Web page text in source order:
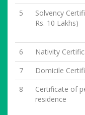
5
Solvency
Rs. 10 Lakhs)
6
Nativity
7
Domicile
8
Certificate of
residence